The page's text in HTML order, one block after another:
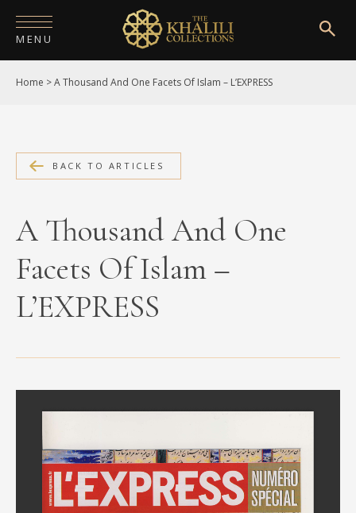
MENU
HOME
COLLECTIONS
SHOP
EXHIBITIONS
DIGITISATION
CONTACT
PRIVACY POLICY
Home >A Thousand And One Facets Of Islam – L’EXPRESS
BACK TO ARTICLES
A Thousand And One
Facets Of Islam –
L’EXPRESS